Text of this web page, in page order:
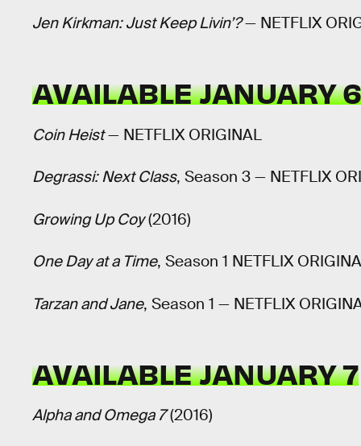
Jen Kirkman: Just Keep Livin’?— NETFLIX
AVAILABLE JANUARY 6
Coin Heist— NETFLIX ORIGINAL
Degrassi: Next Class, Season 3 — NETFLIX
Growing Up Coy(2016)
One Day at a Time, Season 1 NETFLIX
Tarzan and Jane, Season 1 — NETFLIX
AVAILABLE JANUARY 7
Alpha and Omega 7(2016)